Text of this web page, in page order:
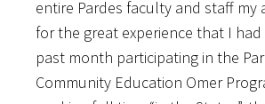
entire Pardes faculty and staff my
for the great experience that I
past month participating in the
Community Education Omer